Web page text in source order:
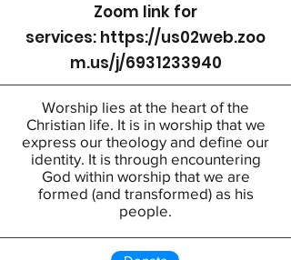
Zoom link for
services: https://us02web.zoo
m.us/j/6931233940
Worship lies at the heart of the
Christian life. It is in worship that we
express our theology and define our
identity. It is through encountering
God within worship that we are
formed (and transformed) as his
people.